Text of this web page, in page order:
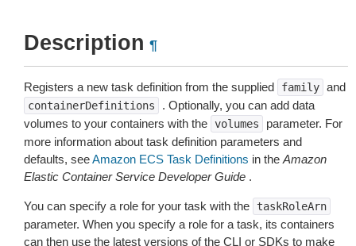
Description ¶
Registers a new task definition from the supplied family and
containerDefinitions
. Optionally, you can add data
volumes to your containers with the volumes
parameter. For
more information about task definition parameters and
defaults, seeAmazon ECS Task Definitions in the Amazon
Elastic Container Service Developer Guide .
You can specify a role for your task with the taskRoleArn
parameter. When you specify a role for a task, its containers
can then use the latest versions of the CLI or SDKs to make